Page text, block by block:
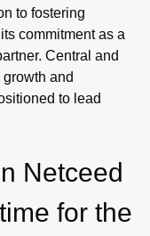
to fostering
commitment as a
Central and
and
to lead
Netceed
for the